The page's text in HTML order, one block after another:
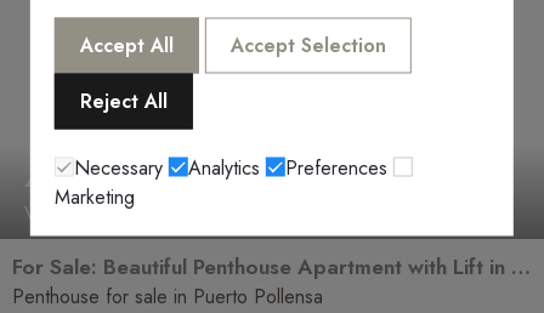
466.000€
V-2550 2 Rooms
For Sale: Beautiful Penthouse Apartment with Lift in Puerto Pollensa
Penthouse for sale in Puerto Pollensa
Accept All
Accept Selection
Reject All
Necessary Analytics
Preferences
Marketing